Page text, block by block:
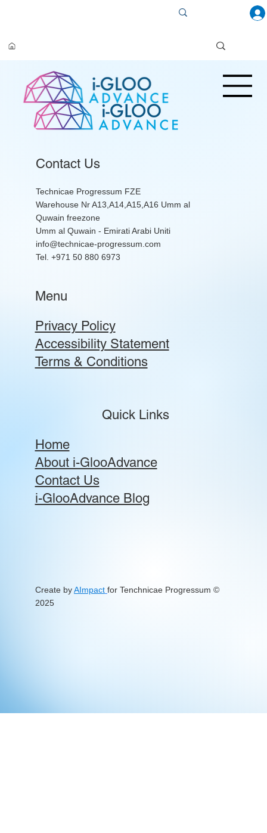
Contact Us
Technicae Progressum FZE
Warehouse Nr A13,A14,A15,A16 Umm al
Quwain freezone
Umm al Quwain - Emirati Arabi Uniti
info@technicae-progressum.com
Tel. +971 50 880 6973
Menu
Privacy Policy
Accessibility Statement
Terms & Conditions
Quick Links
Home
About i-GlooAdvance
Contact Us
i-GlooAdvance Blog
Create byAImpact for Tenchnicae Progressum ©
2025